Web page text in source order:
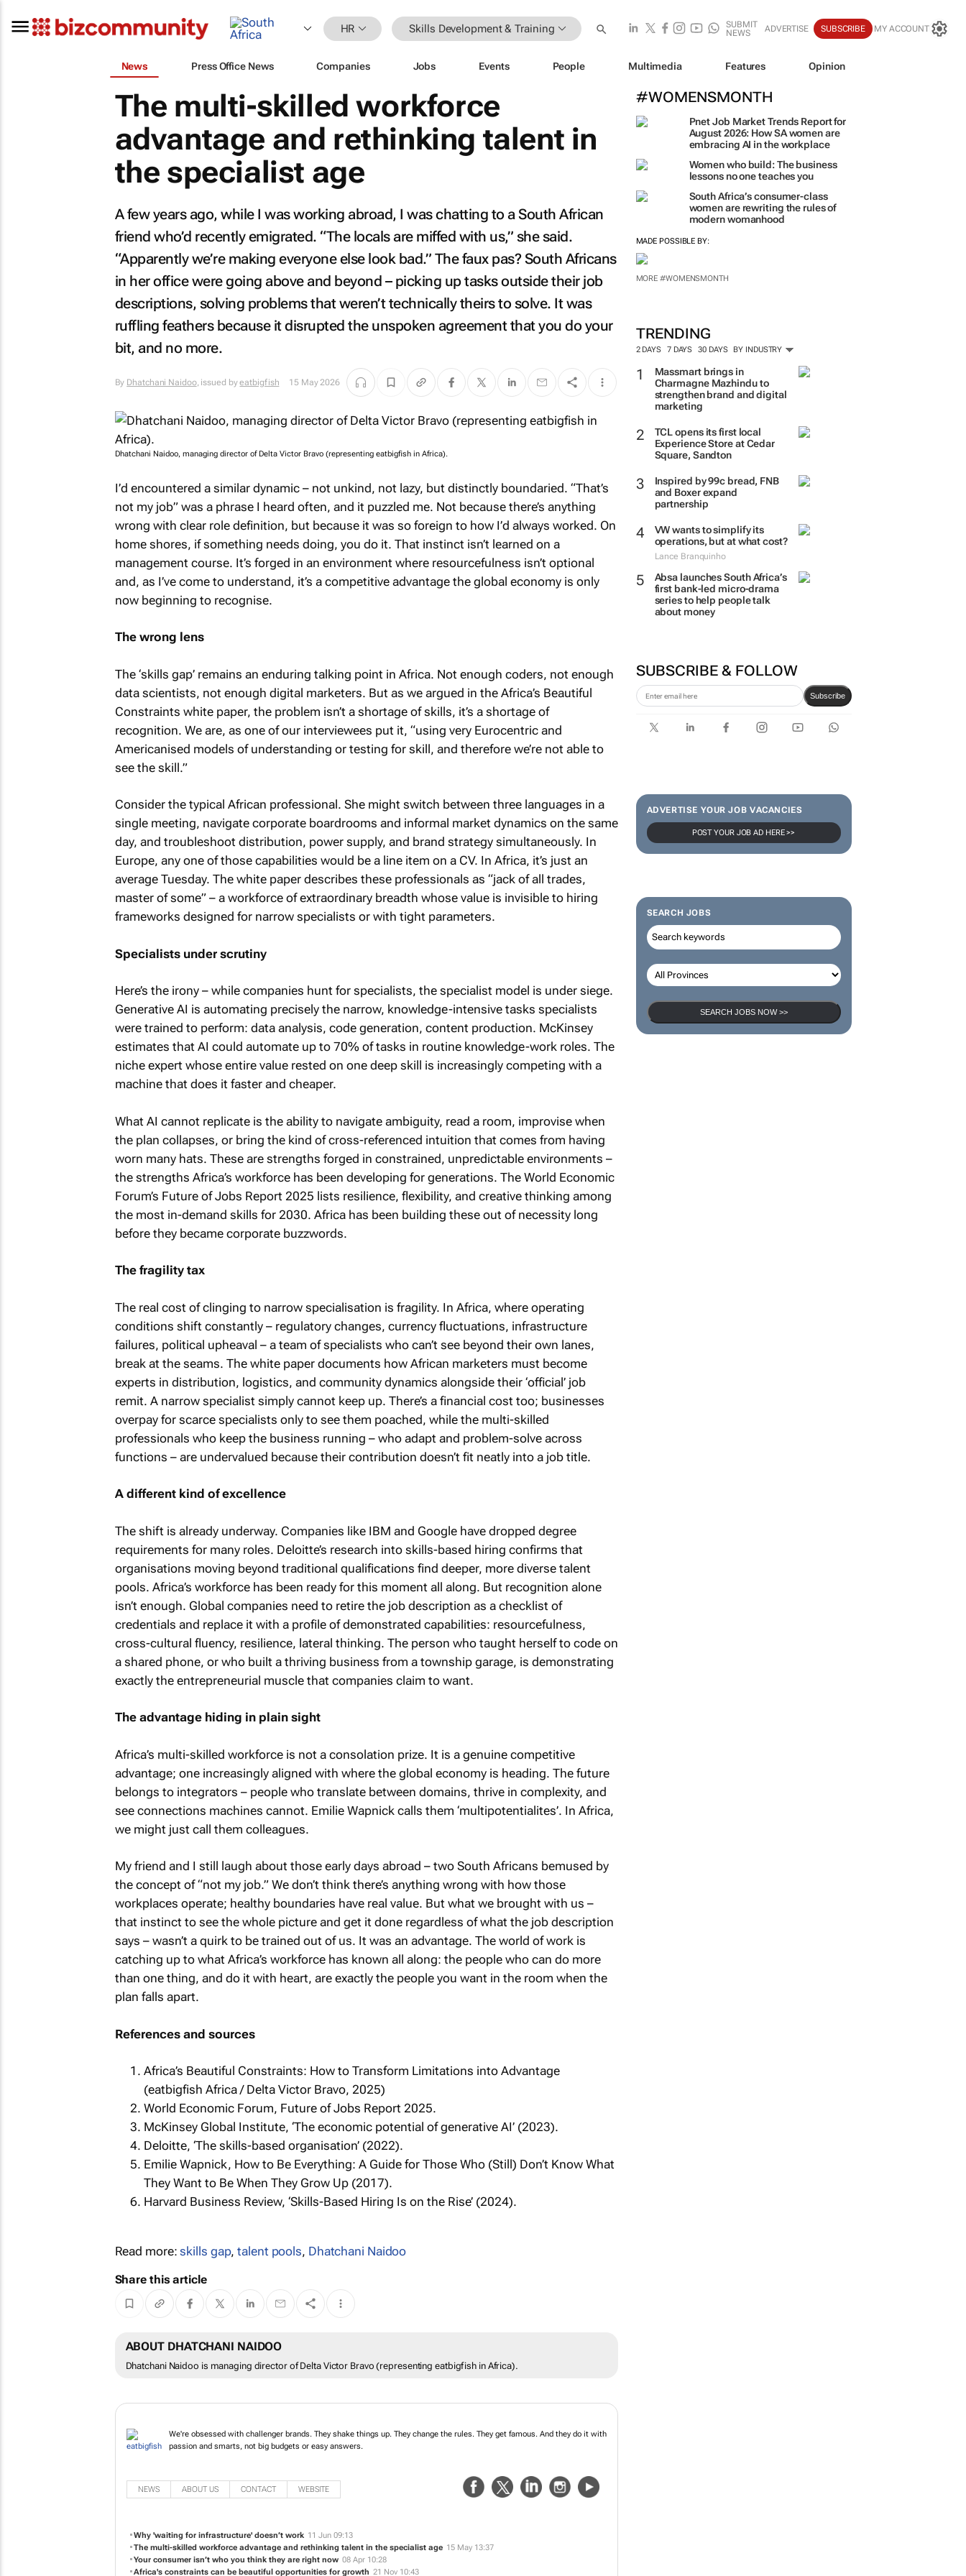
HR Skills Development & Training
SUBMIT
NEWS
ADVERTISE SUBSCRIBE MY ACCOUNT
News Press Office News Companies Jobs Events People Multimedia Features Opinion
#WOMENSMONTH
Pnet Job Market Trends Report for
August 2026: How SA women are
embracing AI in the workplace
Women who build: The business
lessons no one teaches you
South Africa’s consumer-class
women are rewriting the rules of
modern womanhood
MADE POSSIBLE BY:
MORE #WOMENSMONTH
TRENDING
2 DAYS 7 DAYS 30 DAYS BY INDUSTRY
Massmart brings in
Charmagne Mazhindu to
strengthen brand and digital
marketing
TCL opens its first local
Experience Store at Cedar
Square, Sandton
Inspired by 99c bread, FNB
and Boxer expand
partnership
VW wants to simplify its
operations, but at what cost?
Lance Branquinho
Absa launches South Africa’s
first bank-led micro-drama
series to help people talk
about money
SUBSCRIBE & FOLLOW
Subscribe
ADVERTISE YOUR JOB VACANCIES
POST YOUR JOB AD HERE >>
SEARCH JOBS
SEARCH JOBS NOW >>
The multi-skilled workforce
advantage and rethinking talent in
the specialist age
A few years ago, while I was working abroad, I was chatting to a South African
friend who’d recently emigrated. “The locals are miffed with us,” she said.
“Apparently we’re making everyone else look bad.” The faux pas? South Africans
in her office were going above and beyond – picking up tasks outside their job
descriptions, solving problems that weren’t technically theirs to solve. It was
ruffling feathers because it disrupted the unspoken agreement that you do your
bit, and no more.
By Dhatchani Naidoo, issued byeatbigfish 15 May 2026
Dhatchani Naidoo, managing director of Delta Victor Bravo (representing eatbigfish in Africa).
I’d encountered a similar dynamic – not unkind, not lazy, but distinctly boundaried. “That’s
not my job” was a phrase I heard often, and it puzzled me. Not because there’s anything
wrong with clear role definition, but because it was so foreign to how I’d always worked. On
home shores, if something needs doing, you do it. That instinct isn’t learned on a
management course. It’s forged in an environment where resourcefulness isn’t optional
and, as I’ve come to understand, it’s a competitive advantage the global economy is only
now beginning to recognise.
The wrong lens
The ‘skills gap’ remains an enduring talking point in Africa. Not enough coders, not enough
data scientists, not enough digital marketers. But as we argued in the Africa’s Beautiful
Constraints white paper, the problem isn’t a shortage of skills, it’s a shortage of
recognition. We are, as one of our interviewees put it, “using very Eurocentric and
Americanised models of understanding or testing for skill, and therefore we’re not able to
see the skill.”
Consider the typical African professional. She might switch between three languages in a
single meeting, navigate corporate boardrooms and informal market dynamics on the same
day, and troubleshoot distribution, power supply, and brand strategy simultaneously. In
Europe, any one of those capabilities would be a line item on a CV. In Africa, it’s just an
average Tuesday. The white paper describes these professionals as “jack of all trades,
master of some” – a workforce of extraordinary breadth whose value is invisible to hiring
frameworks designed for narrow specialists or with tight parameters.
Specialists under scrutiny
Here’s the irony – while companies hunt for specialists, the specialist model is under siege.
Generative AI is automating precisely the narrow, knowledge-intensive tasks specialists
were trained to perform: data analysis, code generation, content production. McKinsey
estimates that AI could automate up to 70% of tasks in routine knowledge-work roles. The
niche expert whose entire value rested on one deep skill is increasingly competing with a
machine that does it faster and cheaper.
What AI cannot replicate is the ability to navigate ambiguity, read a room, improvise when
the plan collapses, or bring the kind of cross-referenced intuition that comes from having
worn many hats. These are strengths forged in constrained, unpredictable environments –
the strengths Africa’s workforce has been developing for generations. The World Economic
Forum’s Future of Jobs Report 2025 lists resilience, flexibility, and creative thinking among
the most in-demand skills for 2030. Africa has been building these out of necessity long
before they became corporate buzzwords.
The fragility tax
The real cost of clinging to narrow specialisation is fragility. In Africa, where operating
conditions shift constantly – regulatory changes, currency fluctuations, infrastructure
failures, political upheaval – a team of specialists who can’t see beyond their own lanes,
break at the seams. The white paper documents how African marketers must become
experts in distribution, logistics, and community dynamics alongside their ‘official’ job
remit. A narrow specialist simply cannot keep up. There’s a financial cost too; businesses
overpay for scarce specialists only to see them poached, while the multi-skilled
professionals who keep the business running – who adapt and problem-solve across
functions – are undervalued because their contribution doesn’t fit neatly into a job title.
A different kind of excellence
The shift is already underway. Companies like IBM and Google have dropped degree
requirements for many roles. Deloitte’s research into skills-based hiring confirms that
organisations moving beyond traditional qualifications find deeper, more diverse talent
pools. Africa’s workforce has been ready for this moment all along. But recognition alone
isn’t enough. Global companies need to retire the job description as a checklist of
credentials and replace it with a profile of demonstrated capabilities: resourcefulness,
cross-cultural fluency, resilience, lateral thinking. The person who taught herself to code on
a shared phone, or who built a thriving business from a township garage, is demonstrating
exactly the entrepreneurial muscle that companies claim to want.
The advantage hiding in plain sight
Africa’s multi-skilled workforce is not a consolation prize. It is a genuine competitive
advantage; one increasingly aligned with where the global economy is heading. The future
belongs to integrators – people who translate between domains, thrive in complexity, and
see connections machines cannot. Emilie Wapnick calls them ‘multipotentialites’. In Africa,
we might just call them colleagues.
My friend and I still laugh about those early days abroad – two South Africans bemused by
the concept of “not my job.” We don’t think there’s anything wrong with how those
workplaces operate; healthy boundaries have real value. But what we brought with us –
that instinct to see the whole picture and get it done regardless of what the job description
says – wasn’t a quirk to be trained out of us. It was an advantage. The world of work is
catching up to what Africa’s workforce has known all along: the people who can do more
than one thing, and do it with heart, are exactly the people you want in the room when the
plan falls apart.
References and sources
Africa’s Beautiful Constraints: How to Transform Limitations into Advantage
(eatbigfish Africa / Delta Victor Bravo, 2025)
World Economic Forum, Future of Jobs Report 2025.
McKinsey Global Institute, ‘The economic potential of generative AI’ (2023).
Deloitte, ‘The skills-based organisation’ (2022).
Emilie Wapnick, How to Be Everything: A Guide for Those Who (Still) Don’t Know What
They Want to Be When They Grow Up (2017).
Harvard Business Review, ‘Skills-Based Hiring Is on the Rise’ (2024).
Read more:skills gap,talent pools, Dhatchani Naidoo
Share this article
ABOUT DHATCHANI NAIDOO
Dhatchani Naidoo is managing director of Delta Victor Bravo (representing eatbigfish in Africa).
We're obsessed with challenger brands. They shake things up. They change the rules. They get famous. And they do it with
passion and smarts, not big budgets or easy answers.
NEWS ABOUT US CONTACT WEBSITE
Why 'waiting for infrastructure' doesn’t work 11 Jun 09:13
The multi-skilled workforce advantage and rethinking talent in the specialist age 15 May 13:37
Your consumer isn’t who you think they are right now 08 Apr 10:28
Africa's constraints can be beautiful opportunities for growth 21 Nov 10:43